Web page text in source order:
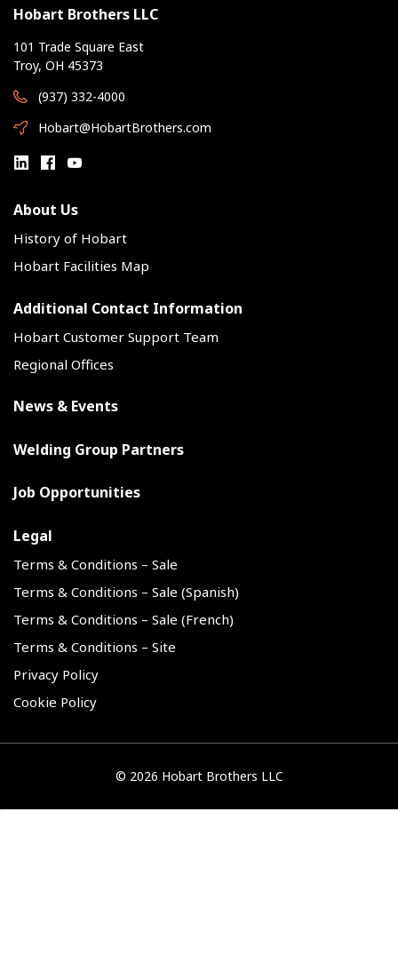
Hobart Brothers LLC
101 Trade Square East
Troy, OH 45373
(937) 332-4000
Hobart@HobartBrothers.com
About Us
History of Hobart
Hobart Facilities Map
Additional Contact Information
Hobart Customer Support Team
Regional Offices
News & Events
Welding Group Partners
Job Opportunities
Legal
Terms & Conditions – Sale
Terms & Conditions – Sale (Spanish)
Terms & Conditions – Sale (French)
Terms & Conditions – Site
Privacy Policy
Cookie Policy
© 2026 Hobart Brothers LLC